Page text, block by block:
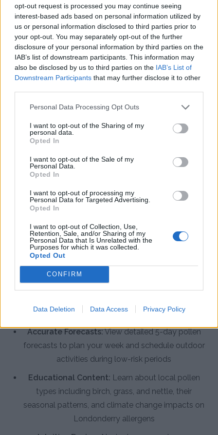
opt-out request is processed you may continue seeing
interest-based ads based on personal information utilized by
us or personal information disclosed to third parties prior to
your opt-out. You may separately opt-out of the further
disclosure of your personal information by third parties on the
IAB’s list of downstream participants. This information may
also be disclosed by us to third parties on the IAB’s List of
Downstream Participants that may further disclose it to other
Personal Data Processing Opt Outs
I want to opt-out of the Sharing of my
personal data.
Opted In
I want to opt-out of the Sale of my
Personal Data.
Opted In
I want to opt-out of processing my
Personal Data for Targeted Advertising.
Opted In
I want to opt-out of Collection, Use,
Retention, Sale, and/or Sharing of my
Personal Data that Is Unrelated with the
Purposes for which it was collected.
Opted Out
CONFIRM
Data Deletion Data Access Privacy Policy
App Features to Enhance Your
Allergy Management
The Pollen Count & Alerts App offers comprehensive
tools designed specifically for allergy sufferers in
Real-Time Pollen Counts:
pollen data specific to Londonderry County
Borough, including tree, grass, weed, and fungal
Customized Alerts:
notifications when pollen levels exceed your
before symptoms start
Accurate Forecasts: View detailed 5-day pollen
forecasts to plan your week and schedule outdoor
activities during low-risk periods
Educational Content: Learn about local pollen
types including birch, grass, and nettle, their
seasonal patterns, and climate change impacts on
Londonderry allergens